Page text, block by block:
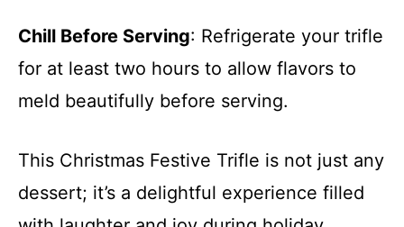
Chill Before Serving: Refrigerate your trifle
for at least two hours to allow flavors to
meld beautifully before serving.
This Christmas Festive Trifle is not just any
dessert; it’s a delightful experience filled